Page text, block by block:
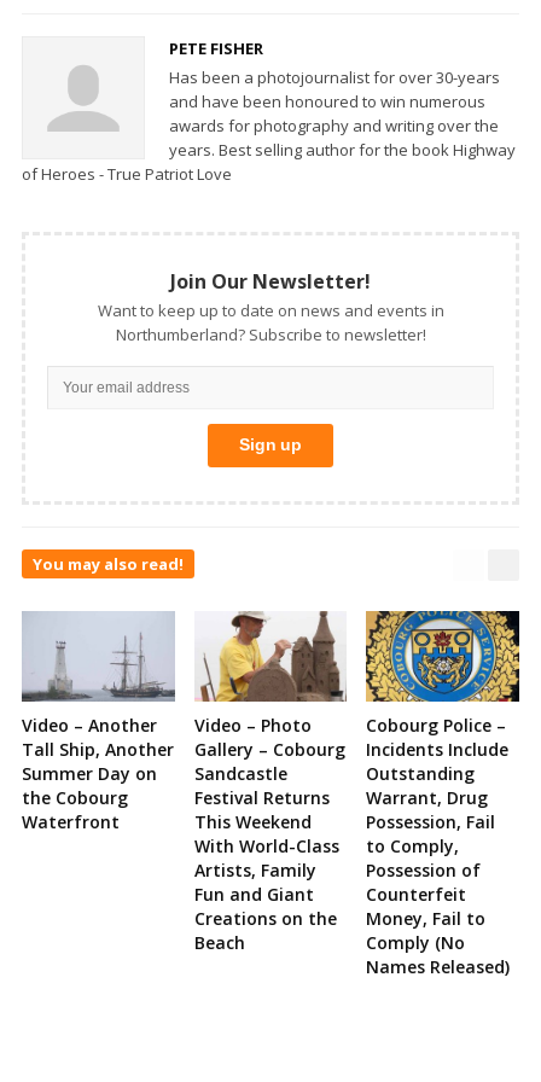
PETE FISHER
Has been a photojournalist for over 30-years
and have been honoured to win numerous
awards for photography and writing over the
years. Best selling author for the book Highway
of Heroes - True Patriot Love
Join Our Newsletter!
Want to keep up to date on news and events in
Northumberland? Subscribe to newsletter!
You may also read!
Video – Another
Tall Ship, Another
Summer Day on
the Cobourg
Waterfront
Video – Photo
Gallery – Cobourg
Sandcastle
Festival Returns
This Weekend
With World-Class
Artists, Family
Fun and Giant
Creations on the
Beach
Cobourg Police –
Incidents Include
Outstanding
Warrant, Drug
Possession, Fail
to Comply,
Possession of
Counterfeit
Money, Fail to
Comply (No
Names Released)